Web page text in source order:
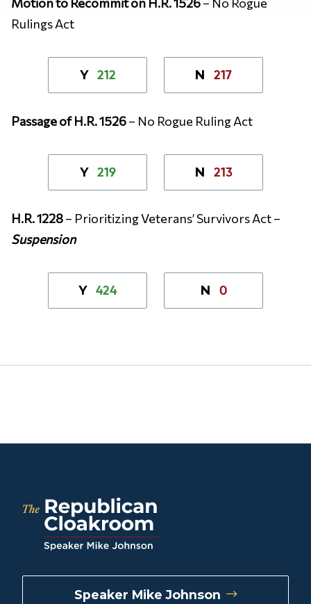
Rulings Act
Y 212 N 217
Passage of H.R. 1526– No Rogue Ruling Act
Y 219 N 213
H.R. 1228– Prioritizing Veterans’ Survivors Act –
Suspension
Y 424 N 0
Speaker Mike Johnson